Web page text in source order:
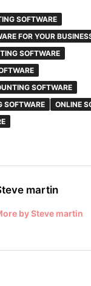
SOFTWARE
FOR YOUR
SOFTWARE
SOFTWARE
SOFTWARE
ONLINE
martin
by Steve martin